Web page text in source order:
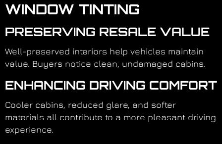
WINDOW TINTING
PRESERVING RESALE VALUE
Well-preserved interiors help vehicles maintain
value. Buyers notice clean, undamaged cabins.
ENHANCING DRIVING COMFORT
Cooler cabins, reduced glare, and softer
materials all contribute to a more pleasant driving
experience.